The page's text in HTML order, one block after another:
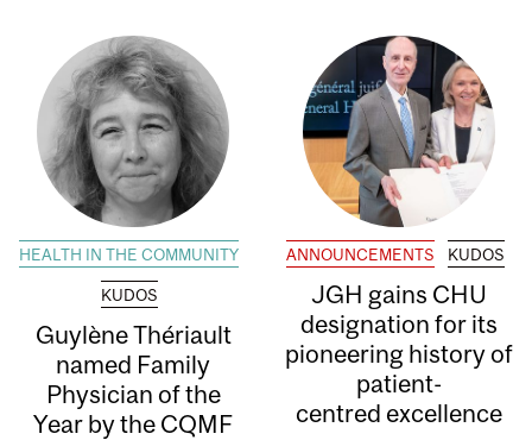
HEALTH IN THE COMMUNITY
KUDOS
Guylène Thériault
named Family
Physician of the
Year by the CQMF
ANNOUNCEMENTS KUDOS
JGH gains CHU
designation for its
pioneering history of
patient-
centred excellence